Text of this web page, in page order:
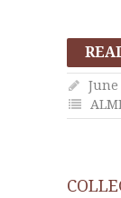
June